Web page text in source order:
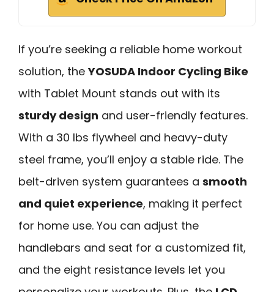
If you’re seeking a reliable home workout
solution, theYOSUDA Indoor Cycling Bike
with Tablet Mount stands out with its
sturdy design and user-friendly features.
With a 30 lbs flywheel and heavy-duty
steel frame, you’ll enjoy a stable ride. The
belt-driven system guarantees a smooth
and quiet experience, making it perfect
for home use. You can adjust the
handlebars and seat for a customized fit,
and the eight resistance levels let you